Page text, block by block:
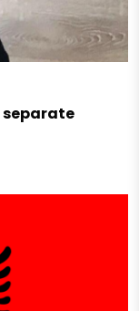
separate